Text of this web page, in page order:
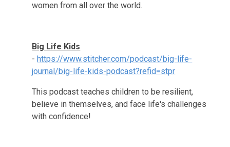
women from all over the world.
Big Life Kids
-https://www.stitcher.com/podcast/big-life-
journal/big-life-kids-podcast?refid=stpr
This podcast teaches children to be resilient,
believe in themselves, and face life's challenges
with confidence!